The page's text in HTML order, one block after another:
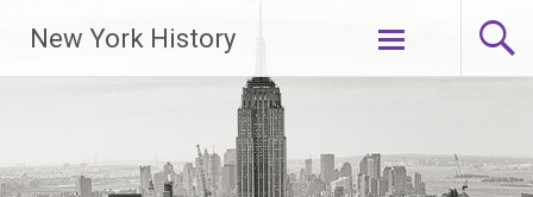
New York History
Skip